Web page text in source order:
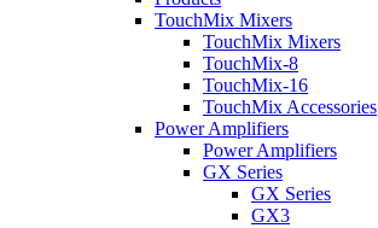
TouchMix Mixers
TouchMix Mixers
TouchMix-8
TouchMix-16
TouchMix Accessories
Power Amplifiers
Power Amplifiers
GX Series
GX Series
GX3